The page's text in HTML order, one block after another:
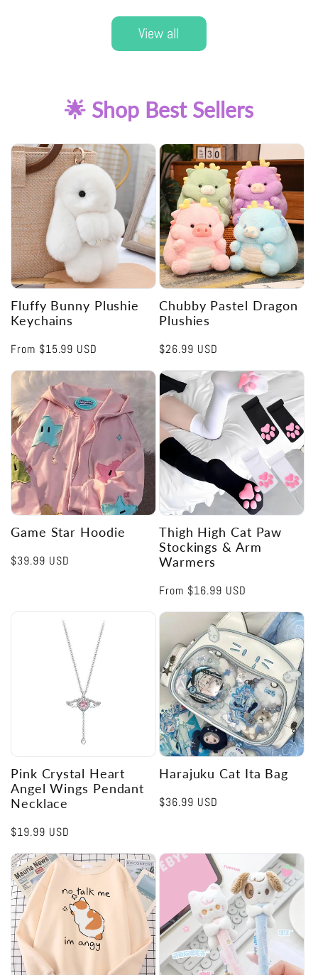
View all
🌟 Shop Best Sellers
Fluffy Bunny Plushie
Keychains
Regular
From $15.99 USD
Chubby Pastel Dragon
Plushies
Regular
$26.99 USD
Game Star Hoodie
Regular
$39.99 USD
Thigh High Cat Paw
Stockings & Arm
Warmers
Regular
From $16.99 USD
Pink Crystal Heart
Angel Wings Pendant
Necklace
Regular
$19.99 USD
Harajuku Cat Ita Bag
Regular
$36.99 USD